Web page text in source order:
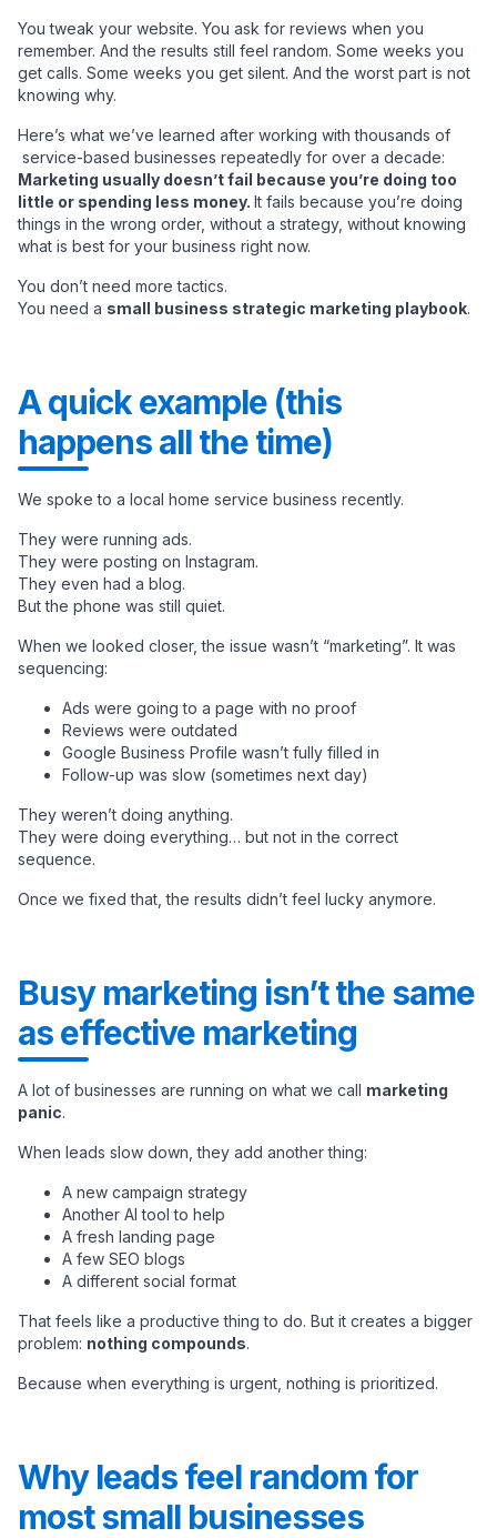
You tweak your website. You ask for reviews when you
remember. And the results still feel random. Some weeks you
get calls. Some weeks you get silent. And the worst part is not
knowing why.
Here’s what we’ve learned after working with thousands of
service-based businesses repeatedly for over a decade:
Marketing usually doesn’t fail because you’re doing too
little or spending less money. It fails because you’re doing
things in the wrong order, without a strategy, without knowing
what is best for your business right now.
You don’t need more tactics.
You need a small business strategic marketing playbook.
A quick example (this
happens all the time)
We spoke to a local home service business recently.
They were running ads.
They were posting on Instagram.
They even had a blog.
But the phone was still quiet.
When we looked closer, the issue wasn’t “marketing”. It was
sequencing:
Ads were going to a page with no proof
Reviews were outdated
Google Business Profile wasn’t fully filled in
Follow-up was slow (sometimes next day)
They weren’t doing anything.
They were doing everything… but not in the correct
sequence.
Once we fixed that, the results didn’t feel lucky anymore.
Busy marketing isn’t the same
as effective marketing
A lot of businesses are running on what we call marketing
panic.
When leads slow down, they add another thing:
A new campaign strategy
Another AI tool to help
A fresh landing page
A few SEO blogs
A different social format
That feels like a productive thing to do. But it creates a bigger
problem: nothing compounds.
Because when everything is urgent, nothing is prioritized.
Why leads feel random for
most small businesses